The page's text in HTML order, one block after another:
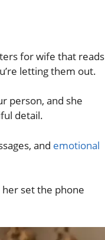
for wife that reads
letting them out.
person, and she
detail.
and emotional
set the phone